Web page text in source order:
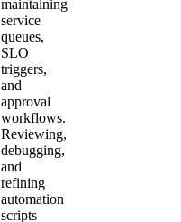
maintaining
service
queues,
SLO
triggers,
and
approval
workflows.
Reviewing,
debugging,
and
refining
automation
scripts